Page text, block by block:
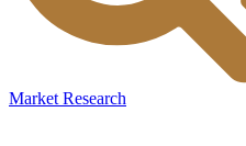
Market Research